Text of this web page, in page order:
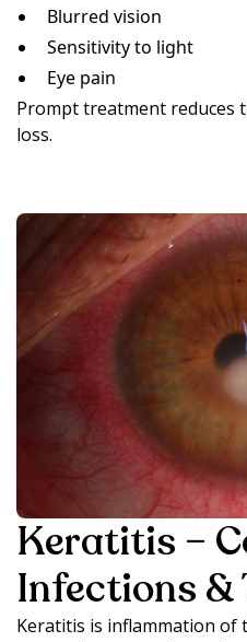
Blurred vision
Sensitivity to light
Eye pain
Prompt treatment reduces
loss.
Keratitis –
Infections
Keratitis is inflammation of